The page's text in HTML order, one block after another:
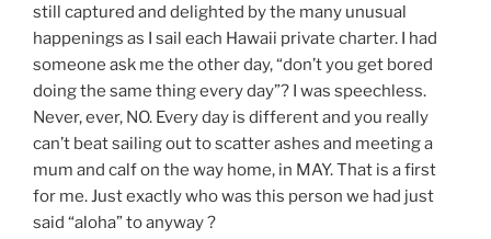
still captured and delighted by the many unusual
happenings as I sail each Hawaii private charter. I had
someone ask me the other day, “don’t you get bored
doing the same thing every day”? I was speechless.
Never, ever, NO. Every day is different and you really
can’t beat sailing out to scatter ashes and meeting a
mum and calf on the way home, in MAY. That is a first
for me. Just exactly who was this person we had just
said “aloha” to anyway ?